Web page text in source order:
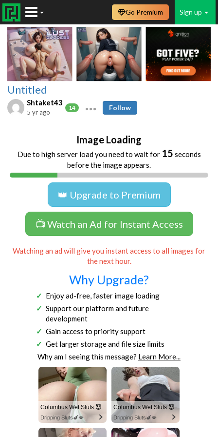
Sign up
Go Premium
Untitled
Shtaket43
14
5 yr ago
Follow
Image Loading
Due to high server load you need to wait for 15 seconds
before the image appears.
👑 Upgrade to Premium
📺 Watch an Ad for Instant Access
Watching an ad will give you instant access to all images for
the next hour.
Why Upgrade?
Enjoy ad-free, faster image loading
Support our platform and future
development
Gain access to priority support
Get larger storage and file size limits
Why am I seeing this message? Learn More...
Columbus Wet Sluts 😈
Dripping Sluts🍆💋
Columbus Wet Sluts 😈
Dripping Sluts🍆💋